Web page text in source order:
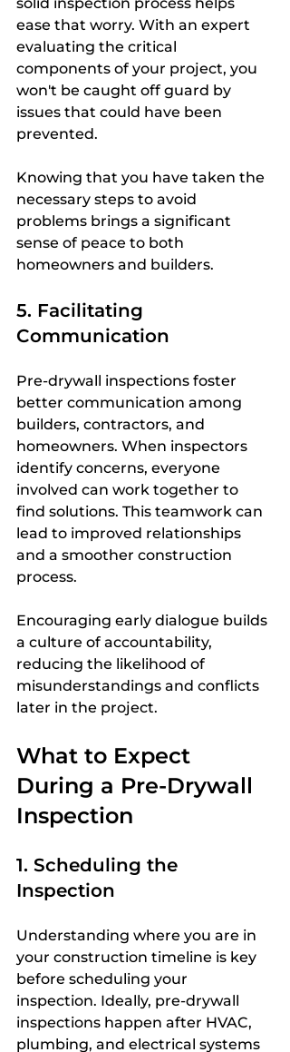
ease that worry. With an expert
evaluating the critical
components of your project, you
won't be caught off guard by
issues that could have been
prevented.
Knowing that you have taken the
necessary steps to avoid
problems brings a significant
sense of peace to both
homeowners and builders.
5. Facilitating
Communication
Pre-drywall inspections foster
better communication among
builders, contractors, and
homeowners. When inspectors
identify concerns, everyone
involved can work together to
find solutions. This teamwork can
lead to improved relationships
and a smoother construction
process.
Encouraging early dialogue builds
a culture of accountability,
reducing the likelihood of
misunderstandings and conflicts
later in the project.
What to Expect
During a Pre-Drywall
Inspection
1. Scheduling the
Inspection
Understanding where you are in
your construction timeline is key
before scheduling your
inspection. Ideally, pre-drywall
inspections happen after HVAC,
plumbing, and electrical systems